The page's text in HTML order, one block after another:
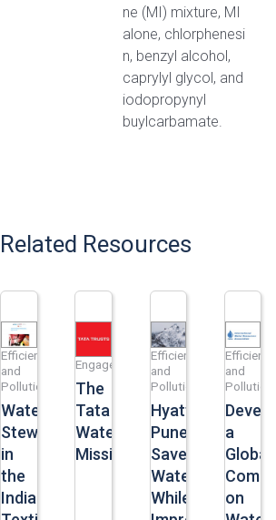
ne (MI) mixture, MI
alone, chlorphenesi
n, benzyl alcohol,
caprylyl glycol, and
iodopropynyl
buylcarbamate.
Related Resources
Efficiency
and
Pollution
Water
Stewardship
in
the
Indian
Engagement
The
Tata
Water
Mission
Efficiency
and
Pollution
Hyatt
Pune
Saves
Water
While
Efficiency
and
Pollution
a
Global
on